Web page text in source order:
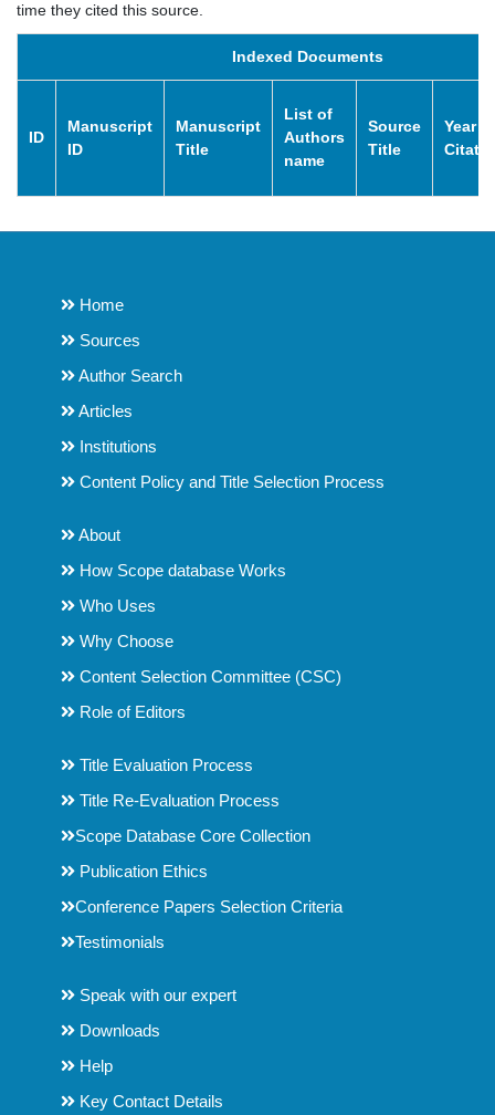
time they cited this source.
Indexed Documents
ID
Manuscript
ID
Manuscript
Title
List of
Authors
name
Source
Title
Year of
Home
Sources
Author Search
Articles
Institutions
Content Policy and Title Selection Process
About
How Scope database Works
Who Uses
Why Choose
Content Selection Committee (CSC)
Role of Editors
Title Evaluation Process
Title Re-Evaluation Process
Scope Database Core Collection
Publication Ethics
Conference Papers Selection Criteria
Testimonials
Speak with our expert
Downloads
Help
Key Contact Details